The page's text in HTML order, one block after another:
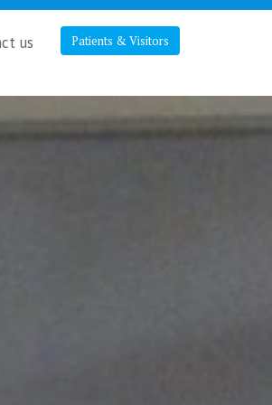
Patients & Visitors
us